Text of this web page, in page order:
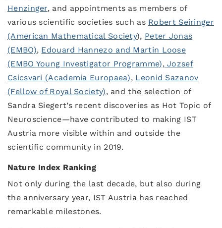
Henzinger, and appointments as members of
various scientific societies such as Robert Seiringer
(American Mathematical Society), Peter Jonas
(EMBO), Edouard Hannezo and Martin Loose
(EMBO Young Investigator Programme),Jozsef
Csicsvari (Academia Europaea), Leonid Sazanov
(Fellow of Royal Society), and the selection of
Sandra Siegert’s recent discoveries as Hot Topic of
Neuroscience—have contributed to making IST
Austria more visible within and outside the
scientific community in 2019.
Nature Index Ranking
Not only during the last decade, but also during
the anniversary year, IST Austria has reached
remarkable milestones.